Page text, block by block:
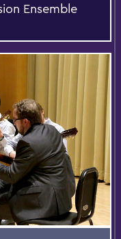
Ensemble